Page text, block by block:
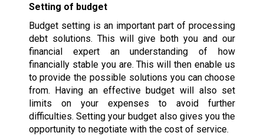
Setting of budget
Budget setting is an important part of processing
debt solutions. This will give both you and our
financial expert an understanding of how
financially stable you are. This will then enable us
to provide the possible solutions you can choose
from. Having an effective budget will also set
limits on your expenses to avoid further
difficulties. Setting your budget also gives you the
opportunity to negotiate with the cost of service.